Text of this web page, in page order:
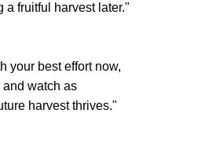
a fruitful harvest later."
your best effort now,
and watch as
harvest thrives."